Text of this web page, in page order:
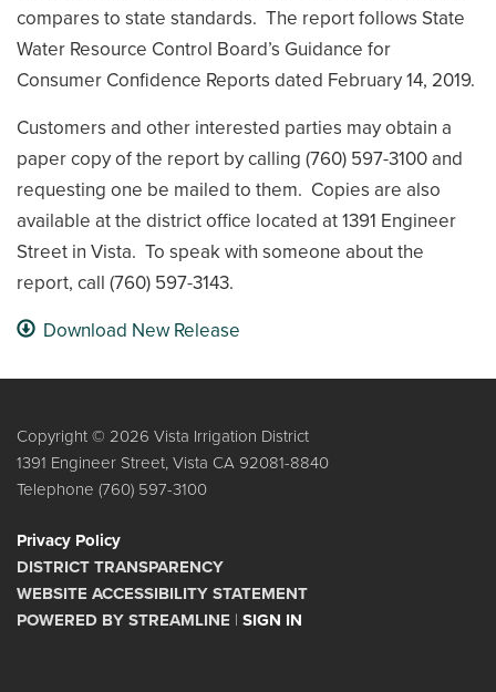
compares to state standards. The report follows State
Water Resource Control Board’s Guidance for
Consumer Confidence Reports dated February 14, 2019.
Customers and other interested parties may obtain a
paper copy of the report by calling (760) 597-3100 and
requesting one be mailed to them. Copies are also
available at the district office located at 1391 Engineer
Street in Vista. To speak with someone about the
report, call (760) 597-3143.
Download New Release
Copyright © 2026 Vista Irrigation District
1391 Engineer Street, Vista CA 92081-8840
Telephone (760) 597-3100
Privacy Policy
DISTRICT TRANSPARENCY
WEBSITE ACCESSIBILITY STATEMENT
POWERED BY STREAMLINE | SIGN IN